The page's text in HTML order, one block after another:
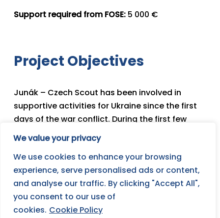
We value your privacy
We use cookies to enhance your browsing
experience, serve personalised ads or content,
and analyse our traffic. By clicking "Accept All",
you consent to our use of
cookies. Cookie Policy
Support required from FOSE: 5 000 €
Project Objectives
Junák – Czech Scout has been involved in
supportive activities for Ukraine since the first
days of the war conflict. During the first few
weeks, we organized financial and material
collections and other humanitarian aid. In the
next phase, we have decided to focus our
resources on supporting the integration of
Ukrainian boys and girls who are at the moment
in the Czech Republic as refugees and it can be
expected that they will be forced to stay here